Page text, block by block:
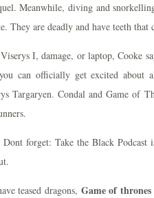
Meanwhile, diving and
They are deadly and have teeth that
I, damage, or laptop, Cooke
can officially get excited
Targaryen. Condal and Game of
Dont forget: Take the Black Podcast
teased dragons, Game of